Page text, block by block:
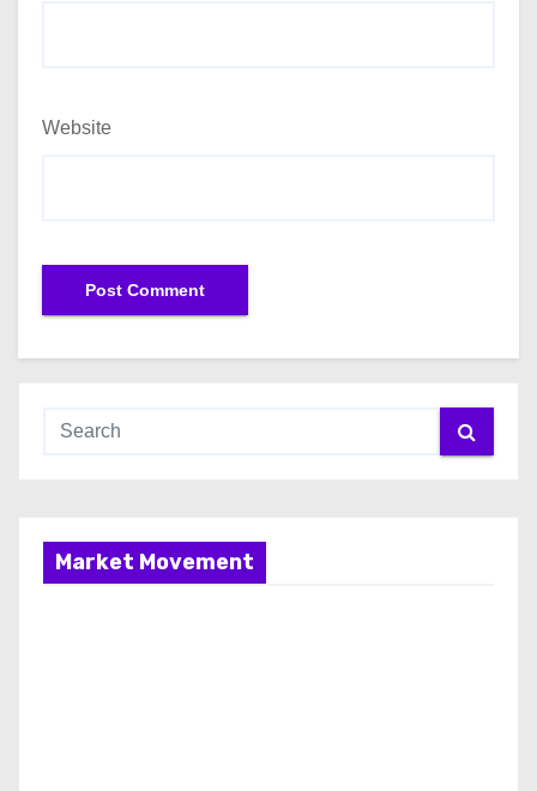
Website
Market Movement